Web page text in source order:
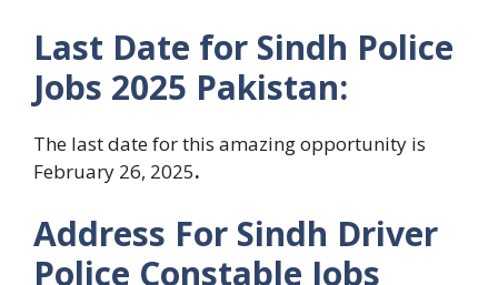
Last Date for Sindh Police
Jobs 2025 Pakistan:
The last date for this amazing opportunity is
February 26, 2025.
Address For Sindh Driver
Police Constable Jobs